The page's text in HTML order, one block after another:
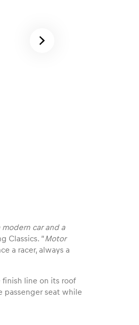
car and a
Classics. “Motor
a racer, always a
finish line on its roof
passenger seat while